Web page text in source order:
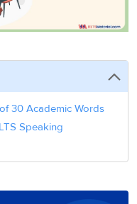
30 Academic Words
Speaking